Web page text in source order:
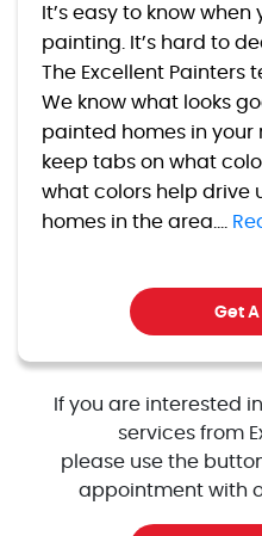
It’s easy to know
painting. It’s hard to
The Excellent Painters
We know what looks
painted homes in your
keep tabs on what
what colors help drive
homes in the area....
Get
If you are interested
services from
please use the
appointment with